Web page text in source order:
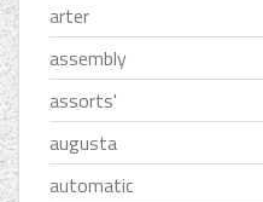
arter
assembly
assorts'
augusta
automatic